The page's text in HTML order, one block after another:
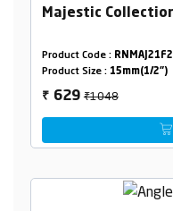
Majestic
Product Code :
Product Size : 15mm(1/2")
₹ 629₹1048